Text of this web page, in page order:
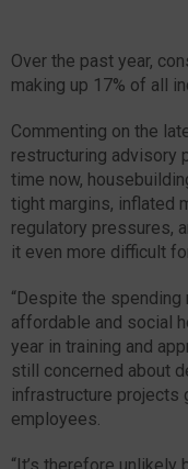
Over the past year,
making up 17% of all
Commenting on the
restructuring advisory
time now,
tight margins, inflated
regulatory pressures,
it even more difficult
“Despite the
affordable and social
year in training and
still concerned about
infrastructure projects
employees.